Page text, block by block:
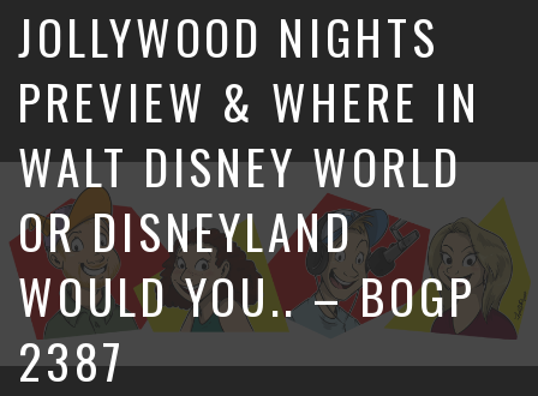
Our
JOLLYWOOD NIGHTS
PREVIEW & WHERE IN
WALT DISNEY WORLD
OR DISNEYLAND
WOULD YOU.. – BOGP
2387